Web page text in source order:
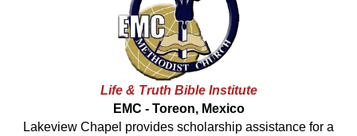
Life & Truth Bible Institute
EMC - Toreon, Mexico
Lakeview Chapel provides scholarship assistance for a